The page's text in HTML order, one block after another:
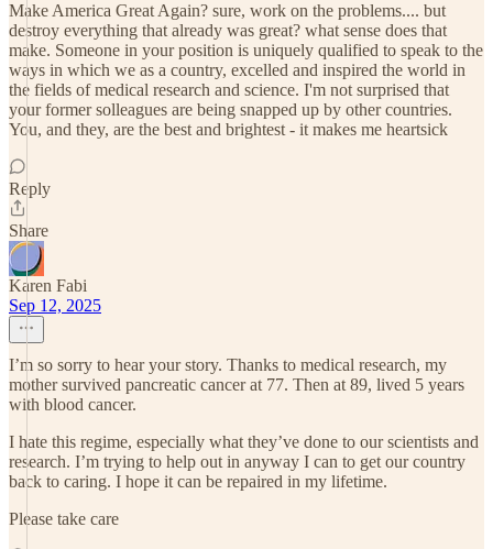
Make America Great Again? sure, work on the problems.... but
destroy everything that already was great? what sense does that
make. Someone in your position is uniquely qualified to speak to the
ways in which we as a country, excelled and inspired the world in
the fields of medical research and science. I'm not surprised that
your former solleagues are being snapped up by other countries.
You, and they, are the best and brightest - it makes me heartsick
Reply
Share
Karen Fabi
Sep 12, 2025
I’m so sorry to hear your story. Thanks to medical research, my
mother survived pancreatic cancer at 77. Then at 89, lived 5 years
with blood cancer.
I hate this regime, especially what they’ve done to our scientists and
research. I’m trying to help out in anyway I can to get our country
back to caring. I hope it can be repaired in my lifetime.
Please take care